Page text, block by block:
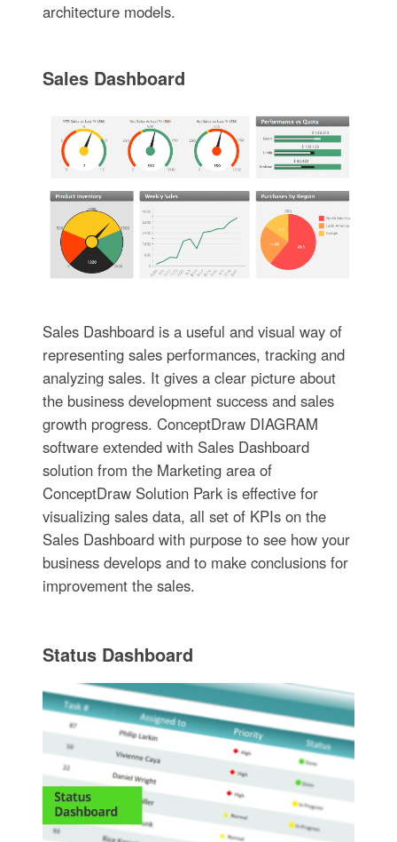
architecture models.
Sales Dashboard
Sales Dashboard is a useful and visual way of
representing sales performances, tracking and
analyzing sales. It gives a clear picture about
the business development success and sales
growth progress. ConceptDraw DIAGRAM
software extended with Sales Dashboard
solution from the Marketing area of
ConceptDraw Solution Park is effective for
visualizing sales data, all set of KPIs on the
Sales Dashboard with purpose to see how your
business develops and to make conclusions for
improvement the sales.
Status Dashboard